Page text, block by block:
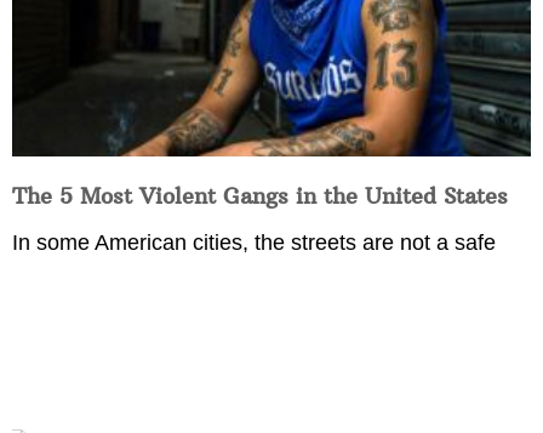
The 5 Most Violent Gangs in the United States
In some American cities, the streets are not a safe